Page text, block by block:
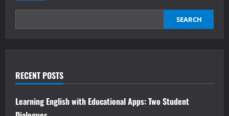
SEARCH
RECENT POSTS
Learning English with Educational Apps: Two Student